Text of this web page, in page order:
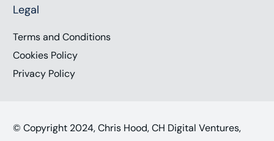
Legal
Terms and Conditions
Cookies Policy
Privacy Policy
© Copyright 2024, Chris Hood, CH Digital Ventures,